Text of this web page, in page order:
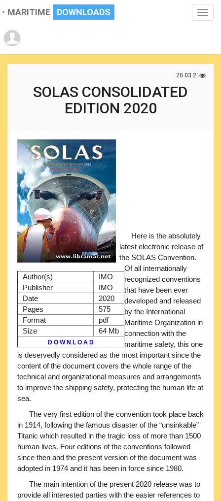
Toggle
MARITIME DOWNLOADS
20.03.2026
SOLAS CONSOLIDATED
EDITION 2020
Author(s)
IMO
Publisher
IMO
Date
2020
Pages
575
Format
pdf
Size
64 Mb
D O W N L O A D
Here is the absolutely
latest electronic release of
the SOLAS Convention.
Of all internationally
recognized conventions
that have been ever
developed and released
by the International
Maritime Organization in
connection with the
maritime safety, this one
is deservedly considered as the most important since the
content of the document covers the whole range of the
technical and organizational measures and arrangements
to improve the shipping safety, protecting the human life at
sea.
The very first edition of the convention took place back
in 1914, following the famous disaster of the “unsinkable”
Titanic which resulted in the tragic loss of more than 1500
human lives. Four editions of the conventions followed
since then and the present version of the document was
adopted in 1974 and it has been in force since 1980.
The main intention of the present 2020 release was to
provide all interested parties with the easier references to